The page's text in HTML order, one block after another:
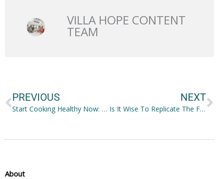
VILLA HOPE CONTENT
TEAM
PREVIOUS
Start Cooking Healthy Now: Effective Ways to Get Started
NEXT
Is It Wise To Replicate The Famous Rocky IV Training?
About